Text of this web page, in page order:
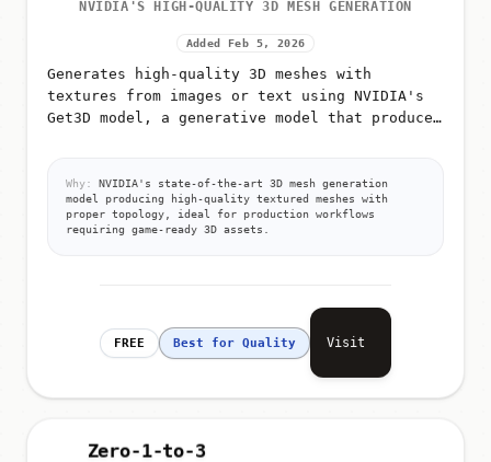
Added Feb 5, 2026
Generates high-quality 3D meshes with
textures from images or text using NVIDIA's
Get3D model, a generative model that produces
Why:
NVIDIA's state-of-the-art 3D mesh generation
model producing high-quality textured meshes with
proper topology, ideal for production workflows
requiring game-ready 3D assets.
FREE Best for Quality Visit
Zero-1-to-3